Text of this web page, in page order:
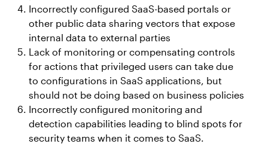
Incorrectly configured SaaS-based portals or
other public data sharing vectors that expose
internal data to external parties
Lack of monitoring or compensating controls
for actions that privileged users can take due
to configurations in SaaS applications, but
should not be doing based on business policies
Incorrectly configured monitoring and
detection capabilities leading to blind spots for
security teams when it comes to SaaS.